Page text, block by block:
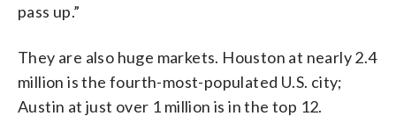
pass up.”
They are also huge markets. Houston at nearly 2.4
million is the fourth-most-populated U.S. city;
Austin at just over 1 million is in the top 12.